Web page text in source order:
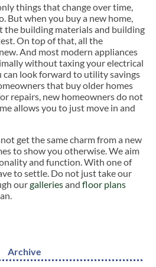
things that change over time,
But when you buy a new home,
the building materials and building
On top of that, all the
And most modern appliances
without taxing your electrical
can look forward to utility savings
that buy older homes
repairs, new homeowners do not
allows you to just move in and
get the same charm from a new
to show you otherwise. We aim
and function. With one of
to settle. Do not just take our
ourgalleriesand floor plans
Archive